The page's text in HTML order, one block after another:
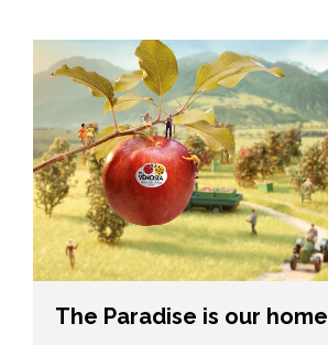
The Paradise is our home